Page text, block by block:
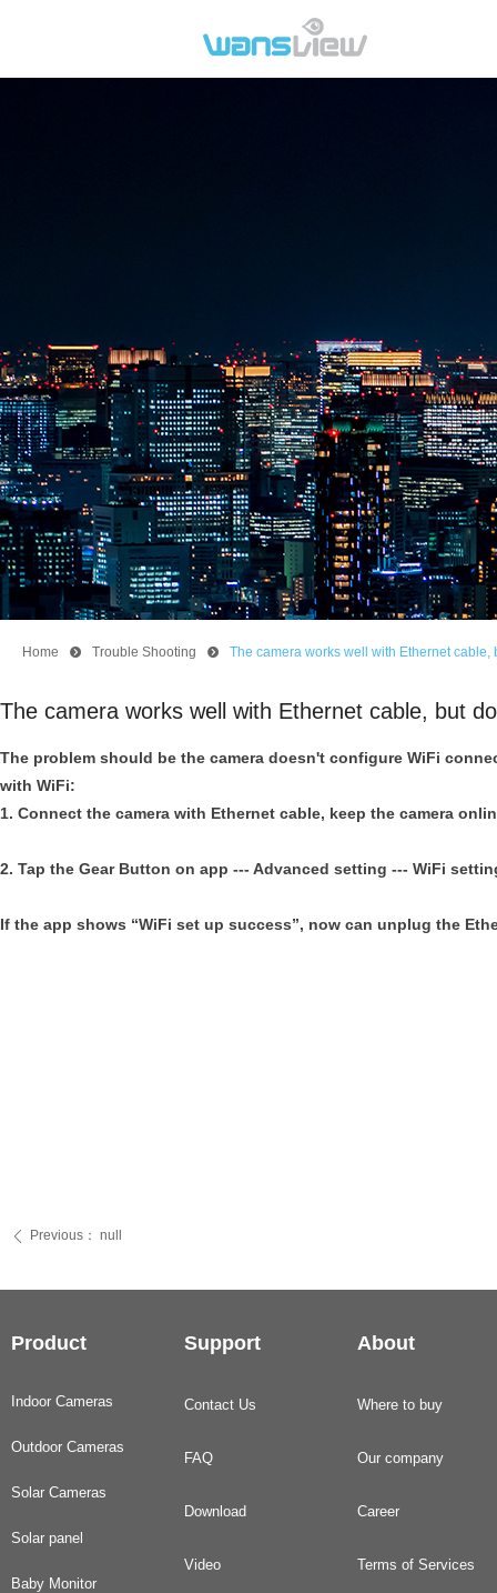
The camera works well with Ethernet cable, but
The problem should be the camera doesn't configure WiFi
with WiFi:
1. Connect the camera with Ethernet cable, keep the camera
2. Tap the Gear Button on app --- Advanced setting --- WiFi
If the app shows “WiFi set up success”, now can unplug the
Home 뀹 Trouble Shooting 뀹 The camera works well with Ethernet
ꄴ Previous： null
Product Support About
Indoor Cameras
Outdoor Cameras
Solar Cameras
Solar panel
Baby Monitor
Contact Us
FAQ
Download
Video
Where to buy
Our company
Career
Terms of Services